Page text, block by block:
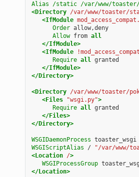
Alias /static /var/www/
<Directory /var/www/toaster/
<IfModule
Order
allow,deny
Allow from all
</IfModule>
<IfModule
Require all
</IfModule>
</Directory>
<Directory /var/www/toaster/
<Files
"wsgi.py">
Require all
</Files>
</Directory>
WSGIDaemonProcess toaster_wsgi
WSGIScriptAlias
/
"/var/www/
<Location />
WSGIProcessGroup
</Location>